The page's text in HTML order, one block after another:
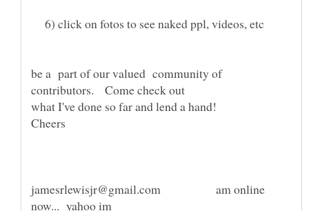
6) click on fotos to see naked ppl, videos, etc
be a part of our valued community of
jamesrlewisjr@gmail.com am online